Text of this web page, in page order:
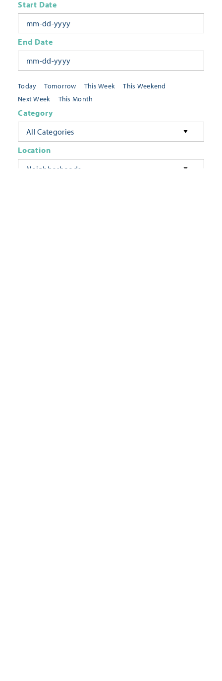
Today Tomorrow This Week
This Weekend
Next Week
This Month
Start Date
End Date
Category
All Categories
Location
Neighborhoods